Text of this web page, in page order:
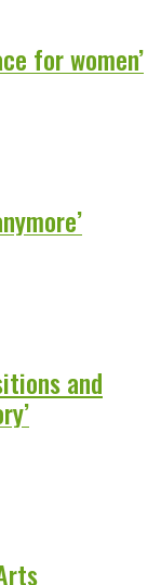
for women’
and